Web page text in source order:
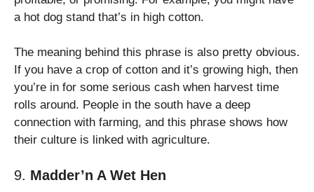
a hot dog stand that’s in high cotton.
The meaning behind this phrase is also pretty obvious.
If you have a crop of cotton and it’s growing high, then
you’re in for some serious cash when harvest time
rolls around. People in the south have a deep
connection with farming, and this phrase shows how
their culture is linked with agriculture.
9. Madder’n A Wet Hen